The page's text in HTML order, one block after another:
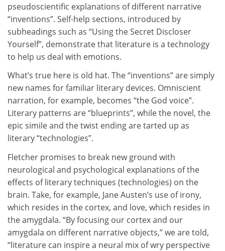
pseudoscientific explanations of different narrative
“inventions”. Self-help sections, introduced by
subheadings such as “Using the Secret Discloser
Yourself”, demonstrate that literature is a technology
to help us deal with emotions.
What’s true here is old hat. The “inventions” are simply
new names for familiar literary devices. Omniscient
narration, for example, becomes “the God voice”.
Literary patterns are “blueprints”, while the novel, the
epic simile and the twist ending are tarted up as
literary “technologies”.
Fletcher promises to break new ground with
neurological and psychological explanations of the
effects of literary techniques (technologies) on the
brain. Take, for example, Jane Austen’s use of irony,
which resides in the cortex, and love, which resides in
the amygdala. “By focusing our cortex and our
amygdala on different narrative objects,” we are told,
“literature can inspire a neural mix of wry perspective